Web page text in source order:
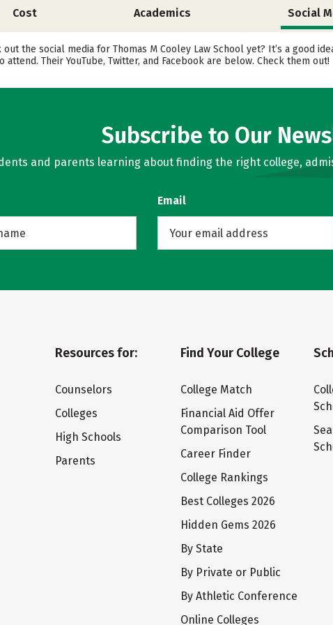
Cost Academics Social
out the social media for Thomas M Cooley Law School yet? It’s a good
Their YouTube, Twitter, and Facebook are below. Check them out!
Subscribe to Our
and parents learning about finding the right college,
Email
Resources for:
Counselors
Colleges
High Schools
Parents
Find Your College
College Match
Financial Aid Offer
Comparison Tool
Career Finder
College Rankings
Best Colleges 2026
Hidden Gems 2026
By State
By Private or Public
By Athletic Conference
Online Colleges